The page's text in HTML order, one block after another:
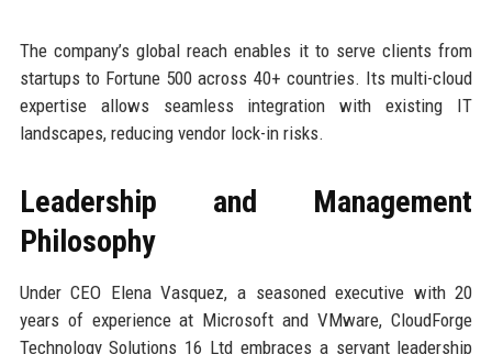
The company’s global reach enables it to serve clients from
startups to Fortune 500 across 40+ countries. Its multi-cloud
expertise allows seamless integration with existing IT
landscapes, reducing vendor lock-in risks.
Leadership and Management
Philosophy
Under CEO Elena Vasquez, a seasoned executive with 20
years of experience at Microsoft and VMware, CloudForge
Technology Solutions 16 Ltd embraces a servant leadership